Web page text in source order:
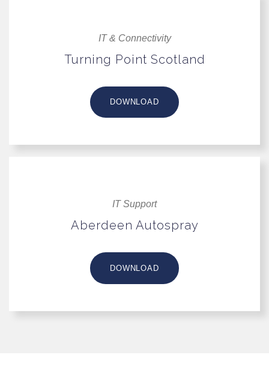
IT & Connectivity
Turning Point Scotland
DOWNLOAD
IT Support
Aberdeen Autospray
DOWNLOAD